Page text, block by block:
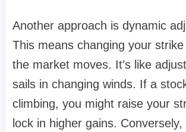
Another approach is dynamic
This means changing your
the market moves. It’s like
sails in changing winds. If a
climbing, you might raise your
lock in higher gains. Conversely,